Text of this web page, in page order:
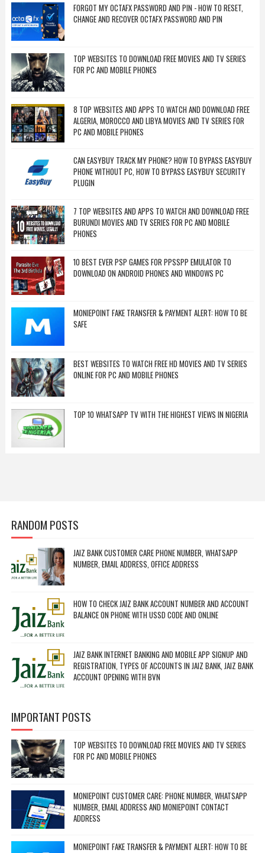
FORGOT MY OCTAFX PASSWORD AND PIN - HOW TO RESET,
CHANGE AND RECOVER OCTAFX PASSWORD AND PIN
TOP WEBSITES TO DOWNLOAD FREE MOVIES AND TV SERIES
FOR PC AND MOBILE PHONES
8 TOP WEBSITES AND APPS TO WATCH AND DOWNLOAD FREE
ALGERIA, MOROCCO AND LIBYA MOVIES AND TV SERIES FOR
PC AND MOBILE PHONES
CAN EASYBUY TRACK MY PHONE? HOW TO BYPASS EASYBUY
PHONE WITHOUT PC, HOW TO BYPASS EASYBUY SECURITY
PLUGIN
7 TOP WEBSITES AND APPS TO WATCH AND DOWNLOAD FREE
BURUNDI MOVIES AND TV SERIES FOR PC AND MOBILE
PHONES
10 BEST EVER PSP GAMES FOR PPSSPP EMULATOR TO
DOWNLOAD ON ANDROID PHONES AND WINDOWS PC
MONIEPOINT FAKE TRANSFER & PAYMENT ALERT: HOW TO BE
SAFE
BEST WEBSITES TO WATCH FREE HD MOVIES AND TV SERIES
ONLINE FOR PC AND MOBILE PHONES
TOP 10 WHATSAPP TV WITH THE HIGHEST VIEWS IN NIGERIA
RANDOM POSTS
JAIZ BANK CUSTOMER CARE PHONE NUMBER, WHATSAPP
NUMBER, EMAIL ADDRESS, OFFICE ADDRESS
HOW TO CHECK JAIZ BANK ACCOUNT NUMBER AND ACCOUNT
BALANCE ON PHONE WITH USSD CODE AND ONLINE
JAIZ BANK INTERNET BANKING AND MOBILE APP SIGNUP AND
REGISTRATION, TYPES OF ACCOUNTS IN JAIZ BANK, JAIZ BANK
ACCOUNT OPENING WITH BVN
IMPORTANT POSTS
TOP WEBSITES TO DOWNLOAD FREE MOVIES AND TV SERIES
FOR PC AND MOBILE PHONES
MONIEPOINT CUSTOMER CARE: PHONE NUMBER, WHATSAPP
NUMBER, EMAIL ADDRESS AND MONIEPOINT CONTACT
ADDRESS
MONIEPOINT FAKE TRANSFER & PAYMENT ALERT: HOW TO BE